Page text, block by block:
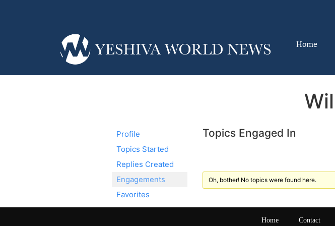
Home
Profile
Topics Started
Replies Created
Engagements
Favorites
Topics Engaged In
Oh, bother! No topics were found here.
Home Contact